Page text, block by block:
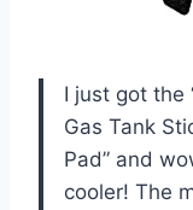
I just got the
Gas Tank
Pad” and
cooler! The